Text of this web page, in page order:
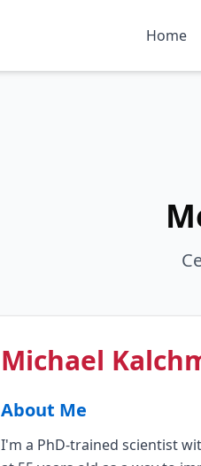
Home
Michael
About Me
I'm a PhD-trained scientist